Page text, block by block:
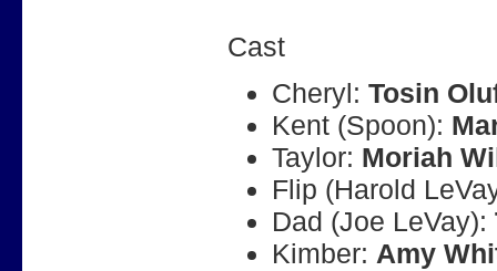
Cast
Cheryl: Tosin
Kent (Spoon):
Taylor: Moriah
Flip (Harold
Dad (Joe LeVay):
Kimber: Amy